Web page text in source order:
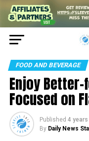
FOOD AND BEVERAGE
Enjoy Better-
Focused on
Published 4 years
By Daily News